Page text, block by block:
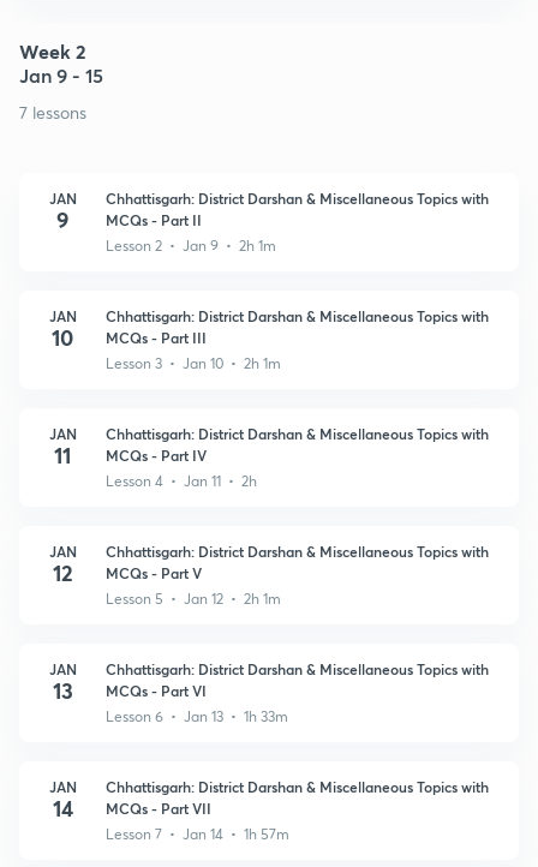
Week 2
Jan 9 - 15
7 lessons
JAN
9
Chhattisgarh: District Darshan & Miscellaneous Topics with
MCQs - Part II
Lesson 2 • Jan 9 • 2h 1m
JAN
10
Chhattisgarh: District Darshan & Miscellaneous Topics with
MCQs - Part III
Lesson 3 • Jan 10 • 2h 1m
JAN
11
Chhattisgarh: District Darshan & Miscellaneous Topics with
MCQs - Part IV
Lesson 4 • Jan 11 • 2h
JAN
12
Chhattisgarh: District Darshan & Miscellaneous Topics with
MCQs - Part V
Lesson 5 • Jan 12 • 2h 1m
JAN
13
Chhattisgarh: District Darshan & Miscellaneous Topics with
MCQs - Part VI
Lesson 6 • Jan 13 • 1h 33m
JAN
14
Chhattisgarh: District Darshan & Miscellaneous Topics with
MCQs - Part VII
Lesson 7 • Jan 14 • 1h 57m